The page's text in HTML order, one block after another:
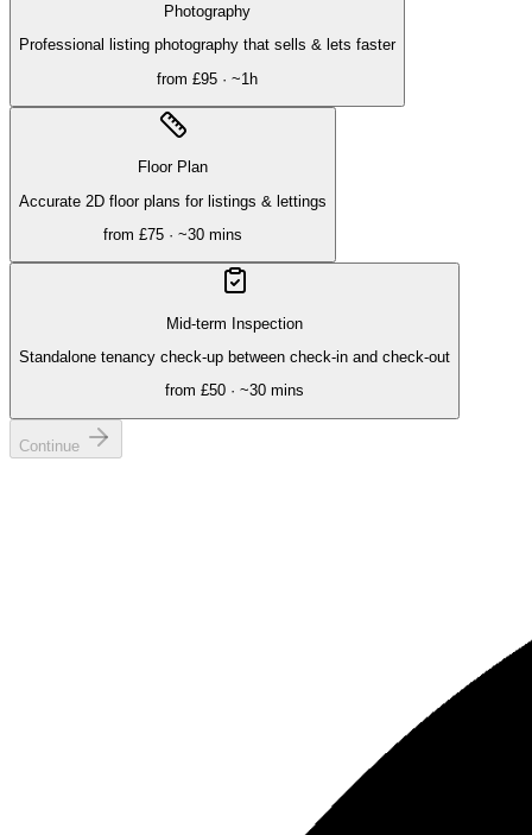
Photography
Professional listing photography that sells & lets faster
from £95 · ~1h
Floor Plan
Accurate 2D floor plans for listings & lettings
from £75 · ~30 mins
Mid-term Inspection
Standalone tenancy check-up between check-in and check-out
from £50 · ~30 mins
Continue